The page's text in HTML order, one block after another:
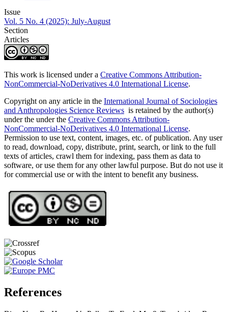
Issue
Vol. 5 No. 4 (2025): July-August
Section
Articles
This work is licensed under a Creative Commons Attribution-
NonCommercial-NoDerivatives 4.0 International License.
Copyright on any article in the International Journal of Sociologies
and Anthropologies Science Reviews is retained by the author(s)
under the under the Creative Commons Attribution-
NonCommercial-NoDerivatives 4.0 International License.
Permission to use text, content, images, etc. of publication. Any user
to read, download, copy, distribute, print, search, or link to the full
texts of articles, crawl them for indexing, pass them as data to
software, or use them for any other lawful purpose. But do not use it
for commercial use or with the intent to benefit any business.
References